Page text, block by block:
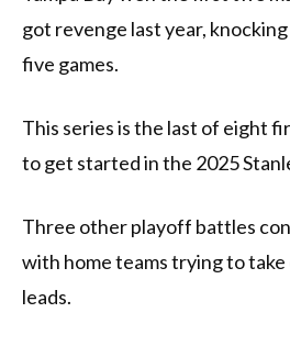
got revenge last year,
five games.
This series is the last of eight
to get started in the 2025
Three other playoff battles
with home teams trying to take
leads.